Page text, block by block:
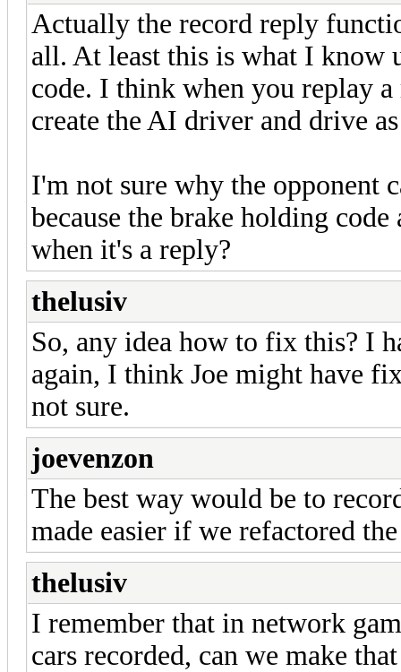
Actually the record reply
all. At least this is what I know
code. I think when you replay
create the AI driver and drive
I'm not sure why the opponent
because the brake holding
when it's a reply?
thelusiv
So, any idea how to fix this? I
again, I think Joe might have
not sure.
joevenzon
The best way would be to
made easier if we refactored
thelusiv
I remember that in network
cars recorded, can we make